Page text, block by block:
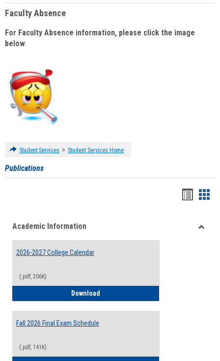
Faculty Absence
For Faculty Absence information, please click the image
below:
Student Services > Student Services Home
Publications
viewview
Academic Information
2026-2027 College Calendar
(.pdf, 206K)
Download
Fall 2026 Final Exam Schedule
(.pdf, 141K)